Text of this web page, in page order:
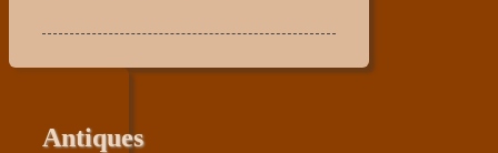
Antiques